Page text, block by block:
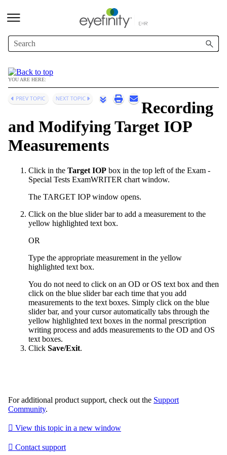
Skip To Main Content
YOU ARE HERE:
Recording
and Modifying Target IOP
Measurements
Click in the Target IOP box in the top left of the Exam -
Special Tests ExamWRITER chart window.
The TARGET IOP window opens.
Click on the blue slider bar to add a measurement to the
yellow highlighted text box.
OR
Type the appropriate measurement in the yellow
highlighted text box.
You do not need to click on an OD or OS text box and then
click on the blue slider bar each time that you add
measurements to the text boxes. Simply click on the blue
slider bar, and your cursor automatically tabs through the
yellow highlighted text boxes in the normal prescription
writing process and adds measurements to the OD and OS
text boxes.
Click Save/Exit.
For additional product support, check out the Support
Community.
 View this topic in a new window
 Contact support